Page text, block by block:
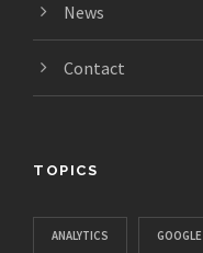
News
Contact
TOPICS
ANALYTICS GOOGLE